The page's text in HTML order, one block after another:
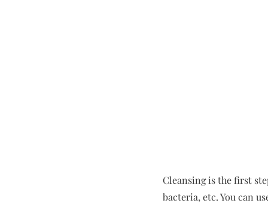
Cleansing is the first
bacteria, etc. You can